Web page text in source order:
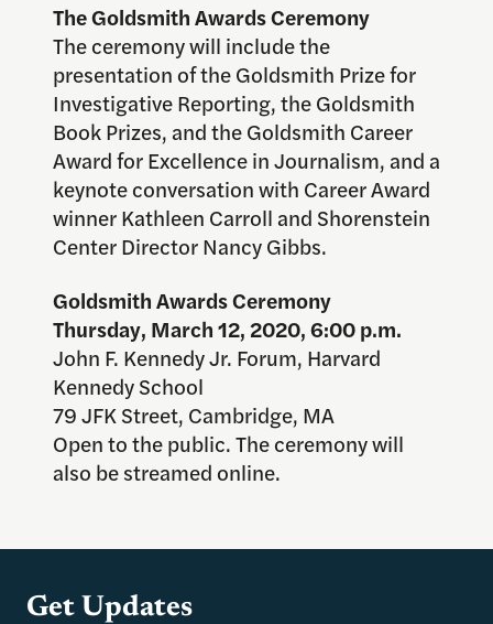
The Goldsmith Awards Ceremony
The ceremony will include the
presentation of the Goldsmith Prize for
Investigative Reporting, the Goldsmith
Book Prizes, and the Goldsmith Career
Award for Excellence in Journalism, and a
keynote conversation with Career Award
winner Kathleen Carroll and Shorenstein
Center Director Nancy Gibbs.
Goldsmith Awards Ceremony
Thursday, March 12, 2020, 6:00 p.m.
John F. Kennedy Jr. Forum, Harvard
Kennedy School
79 JFK Street, Cambridge, MA
Open to the public. The ceremony will
also be streamed online.
Get Updates